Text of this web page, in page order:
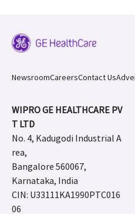
NewsroomCareersContact Us
WIPRO GE HEALTHCARE PV
T LTD
No. 4, Kadugodi Industrial A
rea,
Bangalore 560067,
Karnataka, India
CIN: U33111KA1990PTC016
06